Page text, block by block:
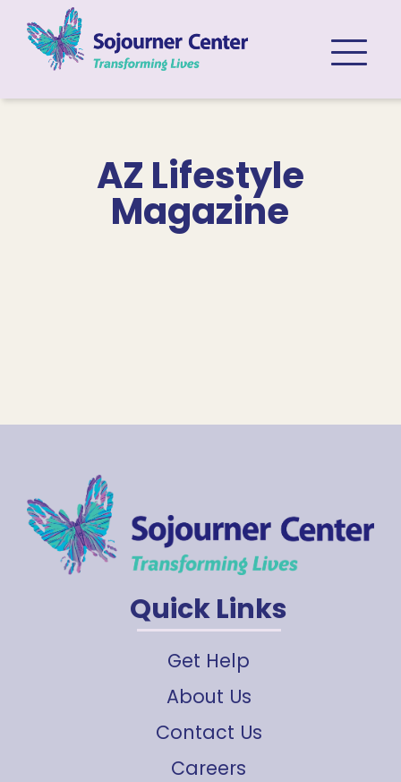
Skip to content
AZ Lifestyle
Magazine
Quick Links
Get Help
About Us
Contact Us
Careers